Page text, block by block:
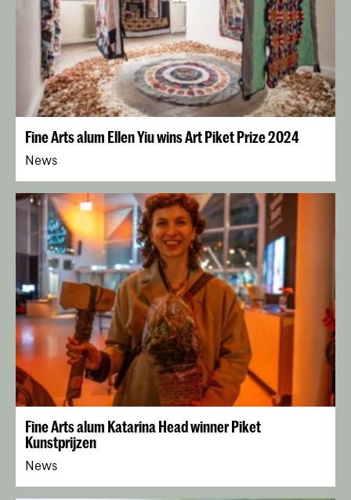
Fine Arts alum Ellen Yiu wins Art Piket Prize 2024
News
Fine Arts alum Katarina Head winner Piket
Kunstprijzen
News